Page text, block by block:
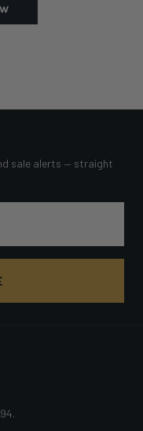
sale alerts — straight